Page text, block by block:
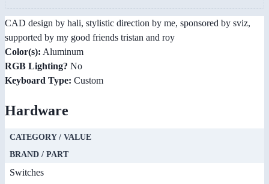
CAD design by hali, stylistic direction by me, sponsored by sviz,
supported by my good friends tristan and roy
Color(s): Aluminum
RGB Lighting? No
Keyboard Type: Custom
Hardware
CATEGORY / VALUE
BRAND / PART
Switches